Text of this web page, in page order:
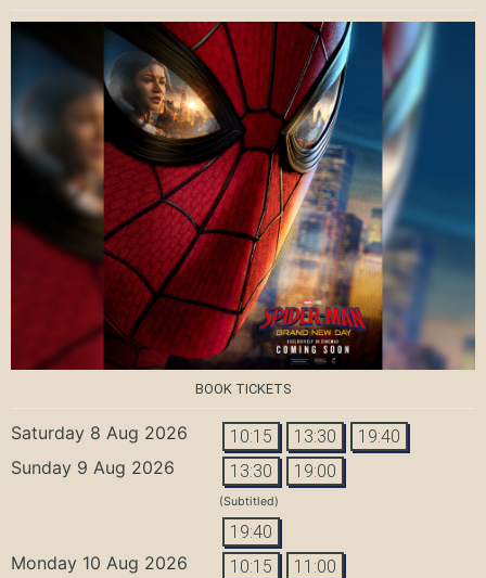
BOOK TICKETS
Saturday 8 Aug 2026 10:15 13:30 19:40
Sunday 9 Aug 2026 13:30 19:00
(Subtitled)
19:40
Monday 10 Aug 2026 10:15 11:00